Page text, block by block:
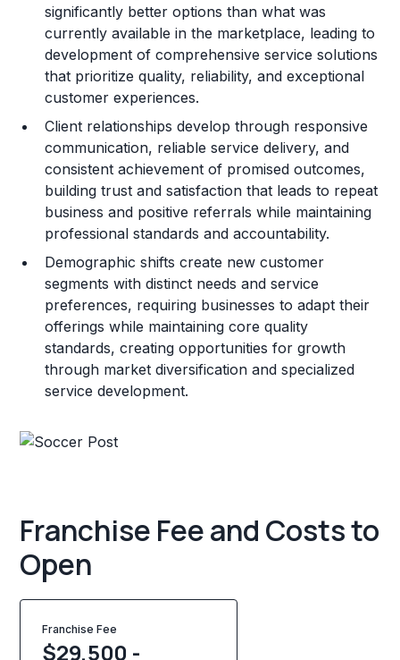
Legal Considerations
Challenges and Risks
Franchise Datasheet
significantly better options than what was
currently available in the marketplace, leading to
development of comprehensive service solutions
that prioritize quality, reliability, and exceptional
customer experiences.
Client relationships develop through responsive
communication, reliable service delivery, and
consistent achievement of promised outcomes,
building trust and satisfaction that leads to repeat
business and positive referrals while maintaining
professional standards and accountability.
Demographic shifts create new customer
segments with distinct needs and service
preferences, requiring businesses to adapt their
offerings while maintaining core quality
standards, creating opportunities for growth
through market diversification and specialized
service development.
Franchise Fee and Costs to
Open
Franchise Fee
$29,500 -